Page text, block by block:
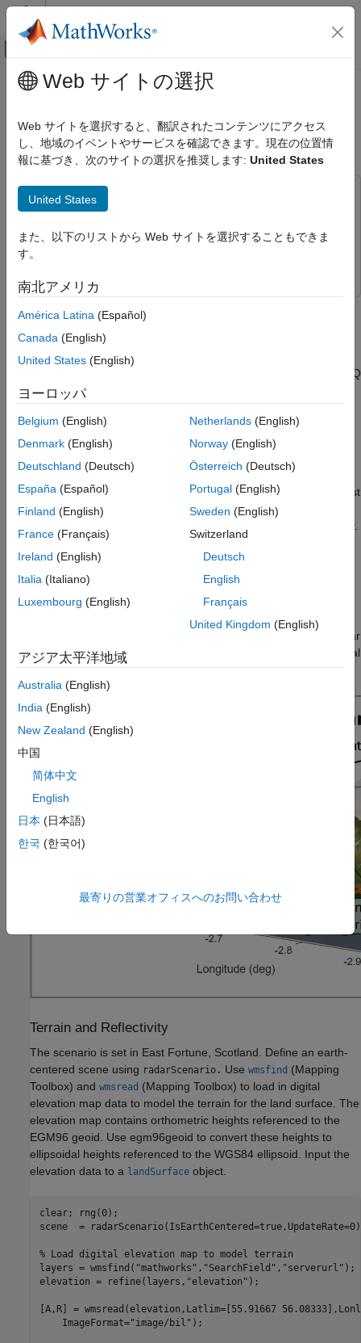
コンテンツへスキップ
オフキャンバス ナビゲーション メ
ドキュメンテーションのホーム
Radar Toolbox
Applications
Radar Toolbox
Data Synthesis
ON THIS PAGE
Define Bistatic Scenario
Terrain and Reflectivity
Platform Trajectories
Antenna Parameters
Configure Clutter Generation
Processing
Compute Reflectivity, Gain, and Propagation
Information
Simulate and Process Bistatic Clutter I/Q
Data
Summary
References
メインコンテンツ
Simulating Site-Specific Bistatic
Land Clutter
Since R2026a
This example uses:
Parallel Computing Toolbox
Mapping ToolboxMapping Toolbox
waveform-level, or in-phase and quadrature (I/Q) level,
simulation and processing. You will set up a bistatic radar
scenario, model a land surface with elevation data, analyze the
received clutter at the power level, and generate and process I/Q
signals. Bistatic clutter is especially challenging to model given
the wide variety of geometries and phenomenology associated
with out-of-plane scattering from land and sea [1]. You will use
thebistaticSurfaceReflectivityLandfeature to leverage a
clutter model validated against collected data [
challenge with bistatic radar clutter simulation is computational
complexity. This workflow will show you how to minimize time lost
on intensive simulation by first building intuition at the power-
level, ensuring your simulation is set up correctly and accurately.
You will also optimize the high fidelity I/Q simulation over
thousands of clutter patches using parallel processing.
This bistatic scenario consists of an X-band bistatic transmitter
and a bistatic receiver on separate airborne platforms. The radar
sensors are steered to illuminate the terrain, aimed at the central
aim point as seen in the annotated overview figure below.
Terrain and Reflectivity
The scenario is set in East Fortune, Scotland. Define an earth-
centered scene using radarScenario. Use wmsfind (Mapping
Toolbox) and wmsread (Mapping Toolbox) to load in digital
elevation map data to model the terrain for the land surface. The
elevation map contains orthometric heights referenced to the
EGM96 geoid. Use egm96geoid to convert these heights to
ellipsoidal heights referenced to the WGS84 ellipsoid. Input the
elevation data to a landSurface object.
clear; rng(0);
scene  =
% Load digital elevation map to model terrain
layers = wmsfind( "mathworks" , "SearchField" , "serverurl" );
elevation = refine(layers, "elevation" );
[A,R] = wmsread(elevation,Latlim=[55.91667
    ImageFormat=
"image/bil" );
Web サイトの選択
Web サイトを選択すると、翻訳されたコンテンツにアクセス
し、地域のイベントやサービスを確認できます。現在の位置情
報に基づき、次のサイトの選択を推奨します: United States
United States
また、以下のリストから Web サイトを選択することもできま
す。
南北アメリカ
América Latina (Español)
Canada (English)
United States (English)
ヨーロッパ
Belgium (English)
Denmark (English)
Deutschland (Deutsch)
España (Español)
Finland (English)
France (Français)
Ireland (English)
Italia (Italiano)
Luxembourg (English)
Netherlands(English)
Norway(English)
Österreich (Deutsch)
Portugal(English)
Sweden (English)
Switzerland
Deutsch
English
Français
United Kingdom (English)
アジア太平洋地域
Australia (English)
India (English)
New Zealand (English)
中国
简体中文
English
日本 (日本語)
한국 (한국어)
最寄りの営業オフィスへのお問い合わせ